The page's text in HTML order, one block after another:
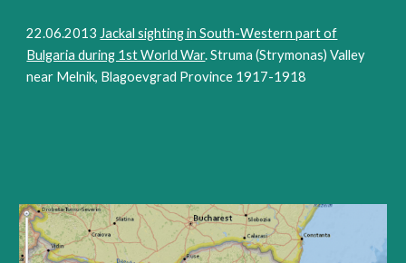
22.06.2013 Jackal sighting in South-Western part of
Bulgaria during 1st World War. Struma (Strymonas) Valley
near Melnik, Blagoevgrad Province 1917-1918